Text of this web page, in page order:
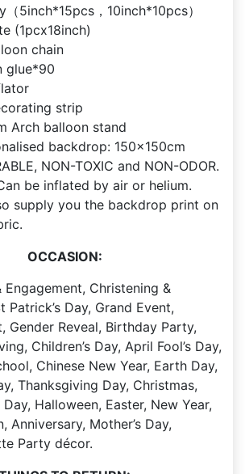
5inch*15pcs，10inch*10pcs）
(1pcx18inch)
chain
glue*90
strip
Arch balloon stand
backdrop: 150x150cm
NON-TOXIC and NON-ODOR.
be inflated by air or helium.
supply you the backdrop print on
OCCASION:
Engagement, Christening &
Patrick’s Day, Grand Event,
Gender Reveal, Birthday Party,
Children’s Day, April Fool’s Day,
Chinese New Year, Earth Day,
Thanksgiving Day, Christmas,
Day, Halloween, Easter, New Year,
Anniversary, Mother’s Day,
Party décor.